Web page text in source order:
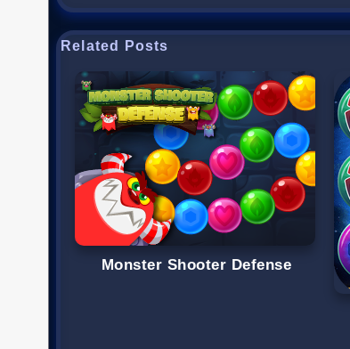
Related Posts
Monster Shooter Defense